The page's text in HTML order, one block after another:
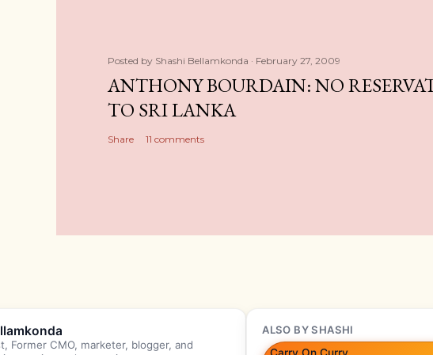
Posted by Shashi Bellamkonda February 27, 2009
ANTHONY BOURDAIN: NO
TO SRI LANKA
Share 11 comments
Former CMO, marketer, blogger, and
ALSO BY SHASHI